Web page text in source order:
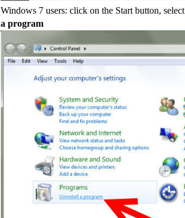
Windows 7 users: click on the Start button,
a program